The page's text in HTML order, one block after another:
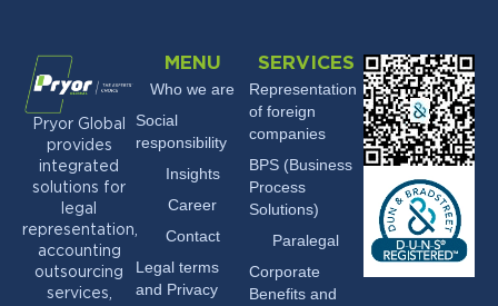
Pryor Global
provides
integrated
solutions for
legal
representation,
accounting
outsourcing
services,
MENU
Who we are
Social
responsibility
Insights
Career
Contact
Legal terms
and Privacy
SERVICES
Representation
of foreign
companies
BPS (Business
Process
Solutions)
Paralegal
Corporate
Benefits and